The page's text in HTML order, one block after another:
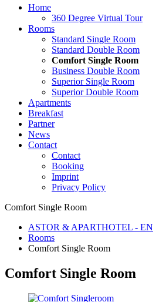
Home
360 Degree Virtual Tour
Rooms
Standard Single Room
Standard Double Room
Comfort Single Room
Business Double Room
Superior Single Room
Superior Double Room
Apartments
Breakfast
Partner
News
Contact
Contact
Booking
Imprint
Privacy Policy
Comfort Single Room
ASTOR & APARTHOTEL - EN
Rooms
Comfort Single Room
Comfort Single Room